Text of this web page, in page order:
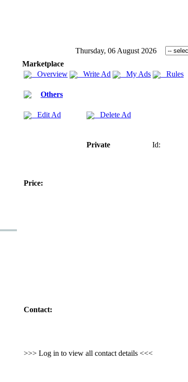
Thursday, 06 August 2026
Marketplace
Overview
Write Ad My Ads Rules
Others
Edit Ad Delete Ad
Private Id:
Price:
Contact:
>>> Log in to view all contact details <<<